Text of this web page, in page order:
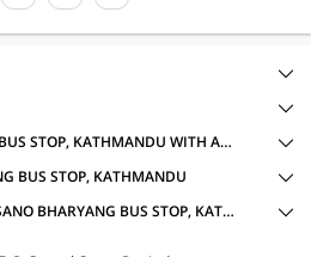
HOTELS IN SANO BHARYANG BUS STOP, KATHMANDU WITH AMENITIES
BUS STOP, KATHMANDU
ACCOMMODATION TYPES IN SANO BHARYANG BUS STOP, KATHMANDU